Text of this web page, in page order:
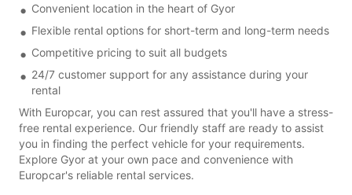
Convenient location in the heart of Gyor
Flexible rental options for short-term and long-term needs
Competitive pricing to suit all budgets
24/7 customer support for any assistance during your
rental
With Europcar, you can rest assured that you'll have a stress-
free rental experience. Our friendly staff are ready to assist
you in finding the perfect vehicle for your requirements.
Explore Gyor at your own pace and convenience with
Europcar's reliable rental services.